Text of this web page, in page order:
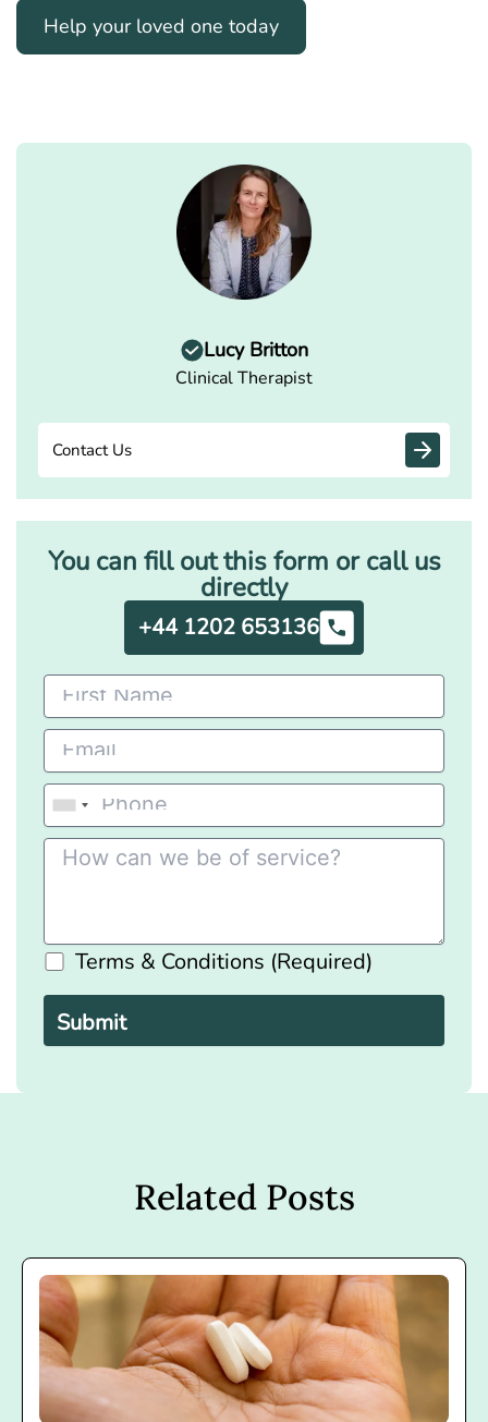
Help your loved one today
Lucy Britton
Clinical Therapist
Contact Us
You can fill out this form or call us
directly
+44 1202 653136
Terms & Conditions (Required)
Please
leave
this
field
empty.
Related Posts